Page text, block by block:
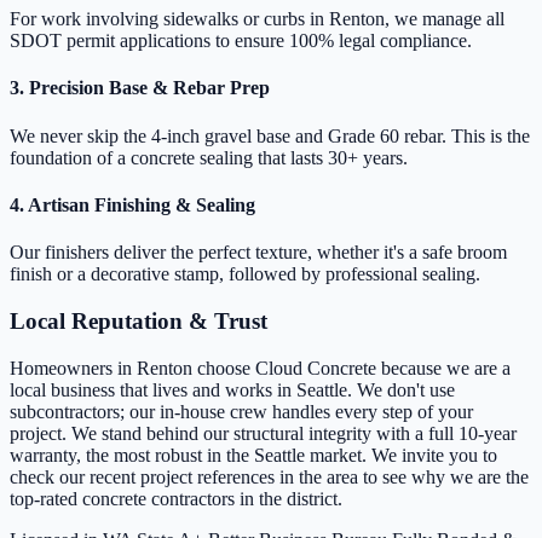
For work involving sidewalks or curbs in Renton, we manage all
SDOT permit applications to ensure 100% legal compliance.
3. Precision Base & Rebar Prep
We never skip the 4-inch gravel base and Grade 60 rebar. This is the
foundation of a concrete sealing that lasts 30+ years.
4. Artisan Finishing & Sealing
Our finishers deliver the perfect texture, whether it's a safe broom
finish or a decorative stamp, followed by professional sealing.
Local Reputation & Trust
Homeowners in Renton choose Cloud Concrete because we are a
local business that lives and works in Seattle. We don't use
subcontractors; our in-house crew handles every step of your
project. We stand behind our structural integrity with a full 10-year
warranty, the most robust in the Seattle market. We invite you to
check our recent project references in the area to see why we are the
top-rated concrete contractors in the district.